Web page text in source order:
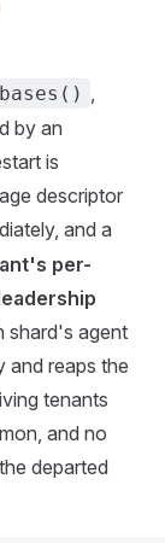
,
by an
is
descriptor
and a
per-
shard's agent
and reaps the
tenants
and no
departed